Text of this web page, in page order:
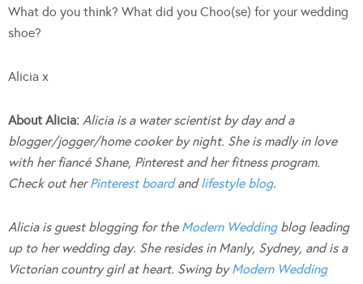
What do you think? What did you Choo(se) for your wedding
shoe?
Alicia x
About Alicia: Alicia is a water scientist by day and a
blogger/jogger/home cooker by night. She is madly in love
with her fiancé Shane, Pinterest and her fitness program.
Check out herPinterest boardandlifestyle blog.
Alicia is guest blogging for the Modern Weddingblog leading
up to her wedding day. She resides in Manly, Sydney, and is a
Victorian country girl at heart. Swing byModern Wedding